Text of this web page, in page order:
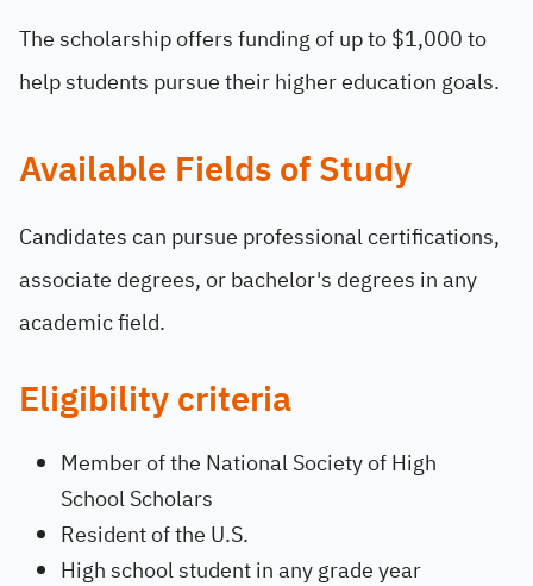
The scholarship offers funding of up to $1,000 to
help students pursue their higher education goals.
Available Fields of Study
Candidates can pursue professional certifications,
associate degrees, or bachelor's degrees in any
academic field.
Eligibility criteria
Member of the National Society of High
School Scholars
Resident of the U.S.
High school student in any grade year